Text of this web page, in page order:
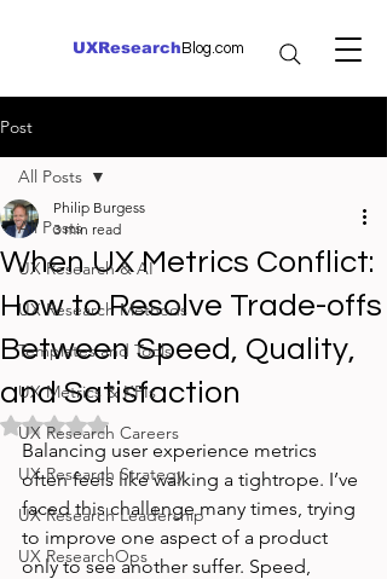
UXResearch Blog.com
Post
All Posts
UX Research & AI
UX Research Methods
Templates and Tools
UX Metrics & KPIs
UX Research Careers
UX Research Strategy
UX Research Leadership
UX ResearchOps
All Posts
When UX Metrics Conflict:
How to Resolve Trade-offs
Between Speed, Quality,
and Satisfaction
Philip Burgess
3 min read
Rated NaN out of 5 stars.
Balancing user experience metrics
often feels like walking a tightrope. I’ve
faced this challenge many times, trying
to improve one aspect of a product
only to see another suffer. Speed,